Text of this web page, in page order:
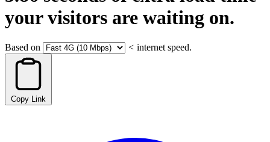
your visitors are waiting on.
Based on < internet speed.
Copy Link